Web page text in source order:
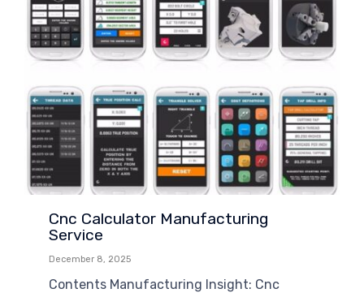
Cnc Calculator Manufacturing
Service
December 8, 2025
Contents Manufacturing Insight: Cnc